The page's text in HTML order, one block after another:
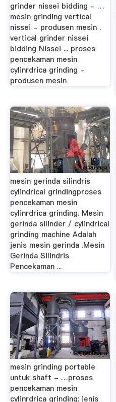
grinder nissei bidding - …
mesin grinding vertical
nissei - produsen mesin .
vertical grinder nissei
bidding Nissei ... proses
pencekaman mesin
cylinrdrica grinding -
produsen mesin
mesin gerinda silindris
cylindrical grindingproses
pencekaman mesin
cylinrdrica grinding. Mesin
gerinda silinder / cylindrical
grinding machine Adalah
jenis mesin gerinda .Mesin
Gerinda Silindris
Pencekaman ...
mesin grinding portable
untuk shaft - …proses
pencekaman mesin
cylinrdrica grinding; jenis